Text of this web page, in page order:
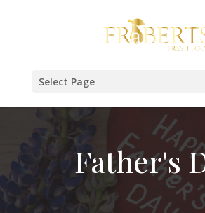
Select Page
Father's